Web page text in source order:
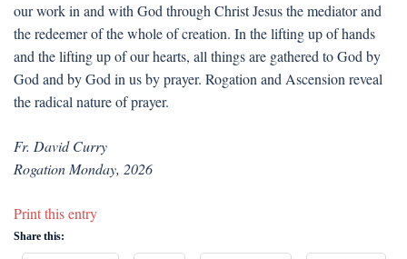
our work in and with God through Christ Jesus the mediator and
the redeemer of the whole of creation. In the lifting up of hands
and the lifting up of our hearts, all things are gathered to God by
God and by God in us by prayer. Rogation and Ascension reveal
the radical nature of prayer.
Fr. David Curry
Rogation Monday, 2026
Print this entry
Share this: